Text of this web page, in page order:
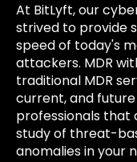
At BitLyft, our
strived to provide
speed of today's
attackers. MDR
traditional MDR
current, and
professionals
study of threat-
anomalies in your